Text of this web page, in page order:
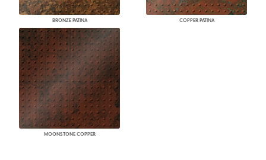
BRONZE PATINA COPPER PATINA
MOONSTONE COPPER